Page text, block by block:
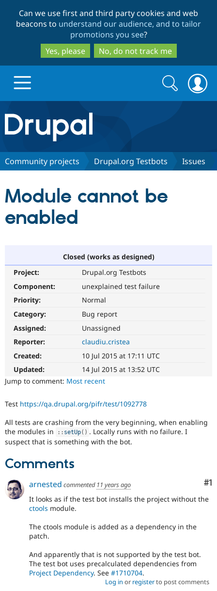
to
main
content
to
search
Can we use first and third party cookies and web
beacons to understand our audience, and to tailor
promotions you see?
Yes, please
No, do not track me
Drupal.org home
Discover Drupal
Drupal for
eCommerce
Drupal for
Healthcare
Drupal for
Drupal
Recipes
Site
Partners & Services
Support Drupal
Maker
Drupal
Get Started
Try Hosting
Search
form
Search
Community projects Drupal.org Testbots Issues
Module cannot be
enabled
Closed (works as designed)
Project:
Drupal.org Testbots
Component:
unexplained test failure
Priority:
Normal
Category:
Bug report
Assigned:
Unassigned
Reporter:
claudiu.cristea
Created:
10 Jul 2015 at 17:11 UTC
Updated:
14 Jul 2015 at 13:52 UTC
Jump to comment: Most recent
Test https://qa.drupal.org/pifr/test/1092778
All tests are crashing from the very beginning, when enabling
the modules in
: : setUp( ) . Locally runs with no failure. I
suspect that is something with the bot.
Comments
#1
arnested commented 11 years ago
It looks as if the test bot installs the project without the
ctools module.
The ctools module is added as a dependency in the
patch.
And apparently that is not supported by the test bot.
The test bot uses precalculated dependencies from
Project Dependency. See #1710704.
Log in or registerto post comments